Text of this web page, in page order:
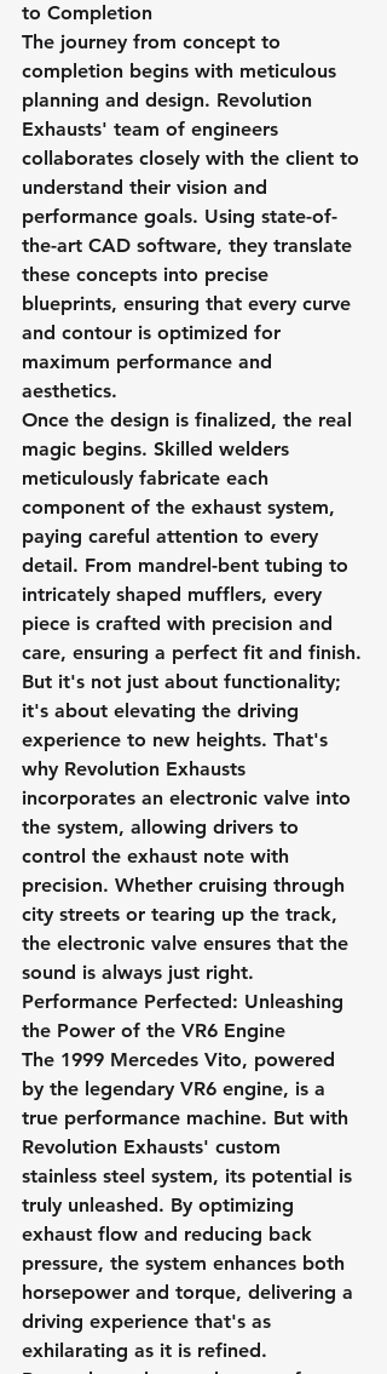
to Completion
The journey from concept to
completion begins with meticulous
planning and design. Revolution
Exhausts' team of engineers
collaborates closely with the client to
understand their vision and
performance goals. Using state-of-
the-art CAD software, they translate
these concepts into precise
blueprints, ensuring that every curve
and contour is optimized for
maximum performance and
aesthetics.
Once the design is finalized, the real
magic begins. Skilled welders
meticulously fabricate each
component of the exhaust system,
paying careful attention to every
detail. From mandrel-bent tubing to
intricately shaped mufflers, every
piece is crafted with precision and
care, ensuring a perfect fit and finish.
But it's not just about functionality;
it's about elevating the driving
experience to new heights. That's
why Revolution Exhausts
incorporates an electronic valve into
the system, allowing drivers to
control the exhaust note with
precision. Whether cruising through
city streets or tearing up the track,
the electronic valve ensures that the
sound is always just right.
Performance Perfected: Unleashing
the Power of the VR6 Engine
The 1999 Mercedes Vito, powered
by the legendary VR6 engine, is a
true performance machine. But with
Revolution Exhausts' custom
stainless steel system, its potential is
truly unleashed. By optimizing
exhaust flow and reducing back
pressure, the system enhances both
horsepower and torque, delivering a
driving experience that's as
exhilarating as it is refined.